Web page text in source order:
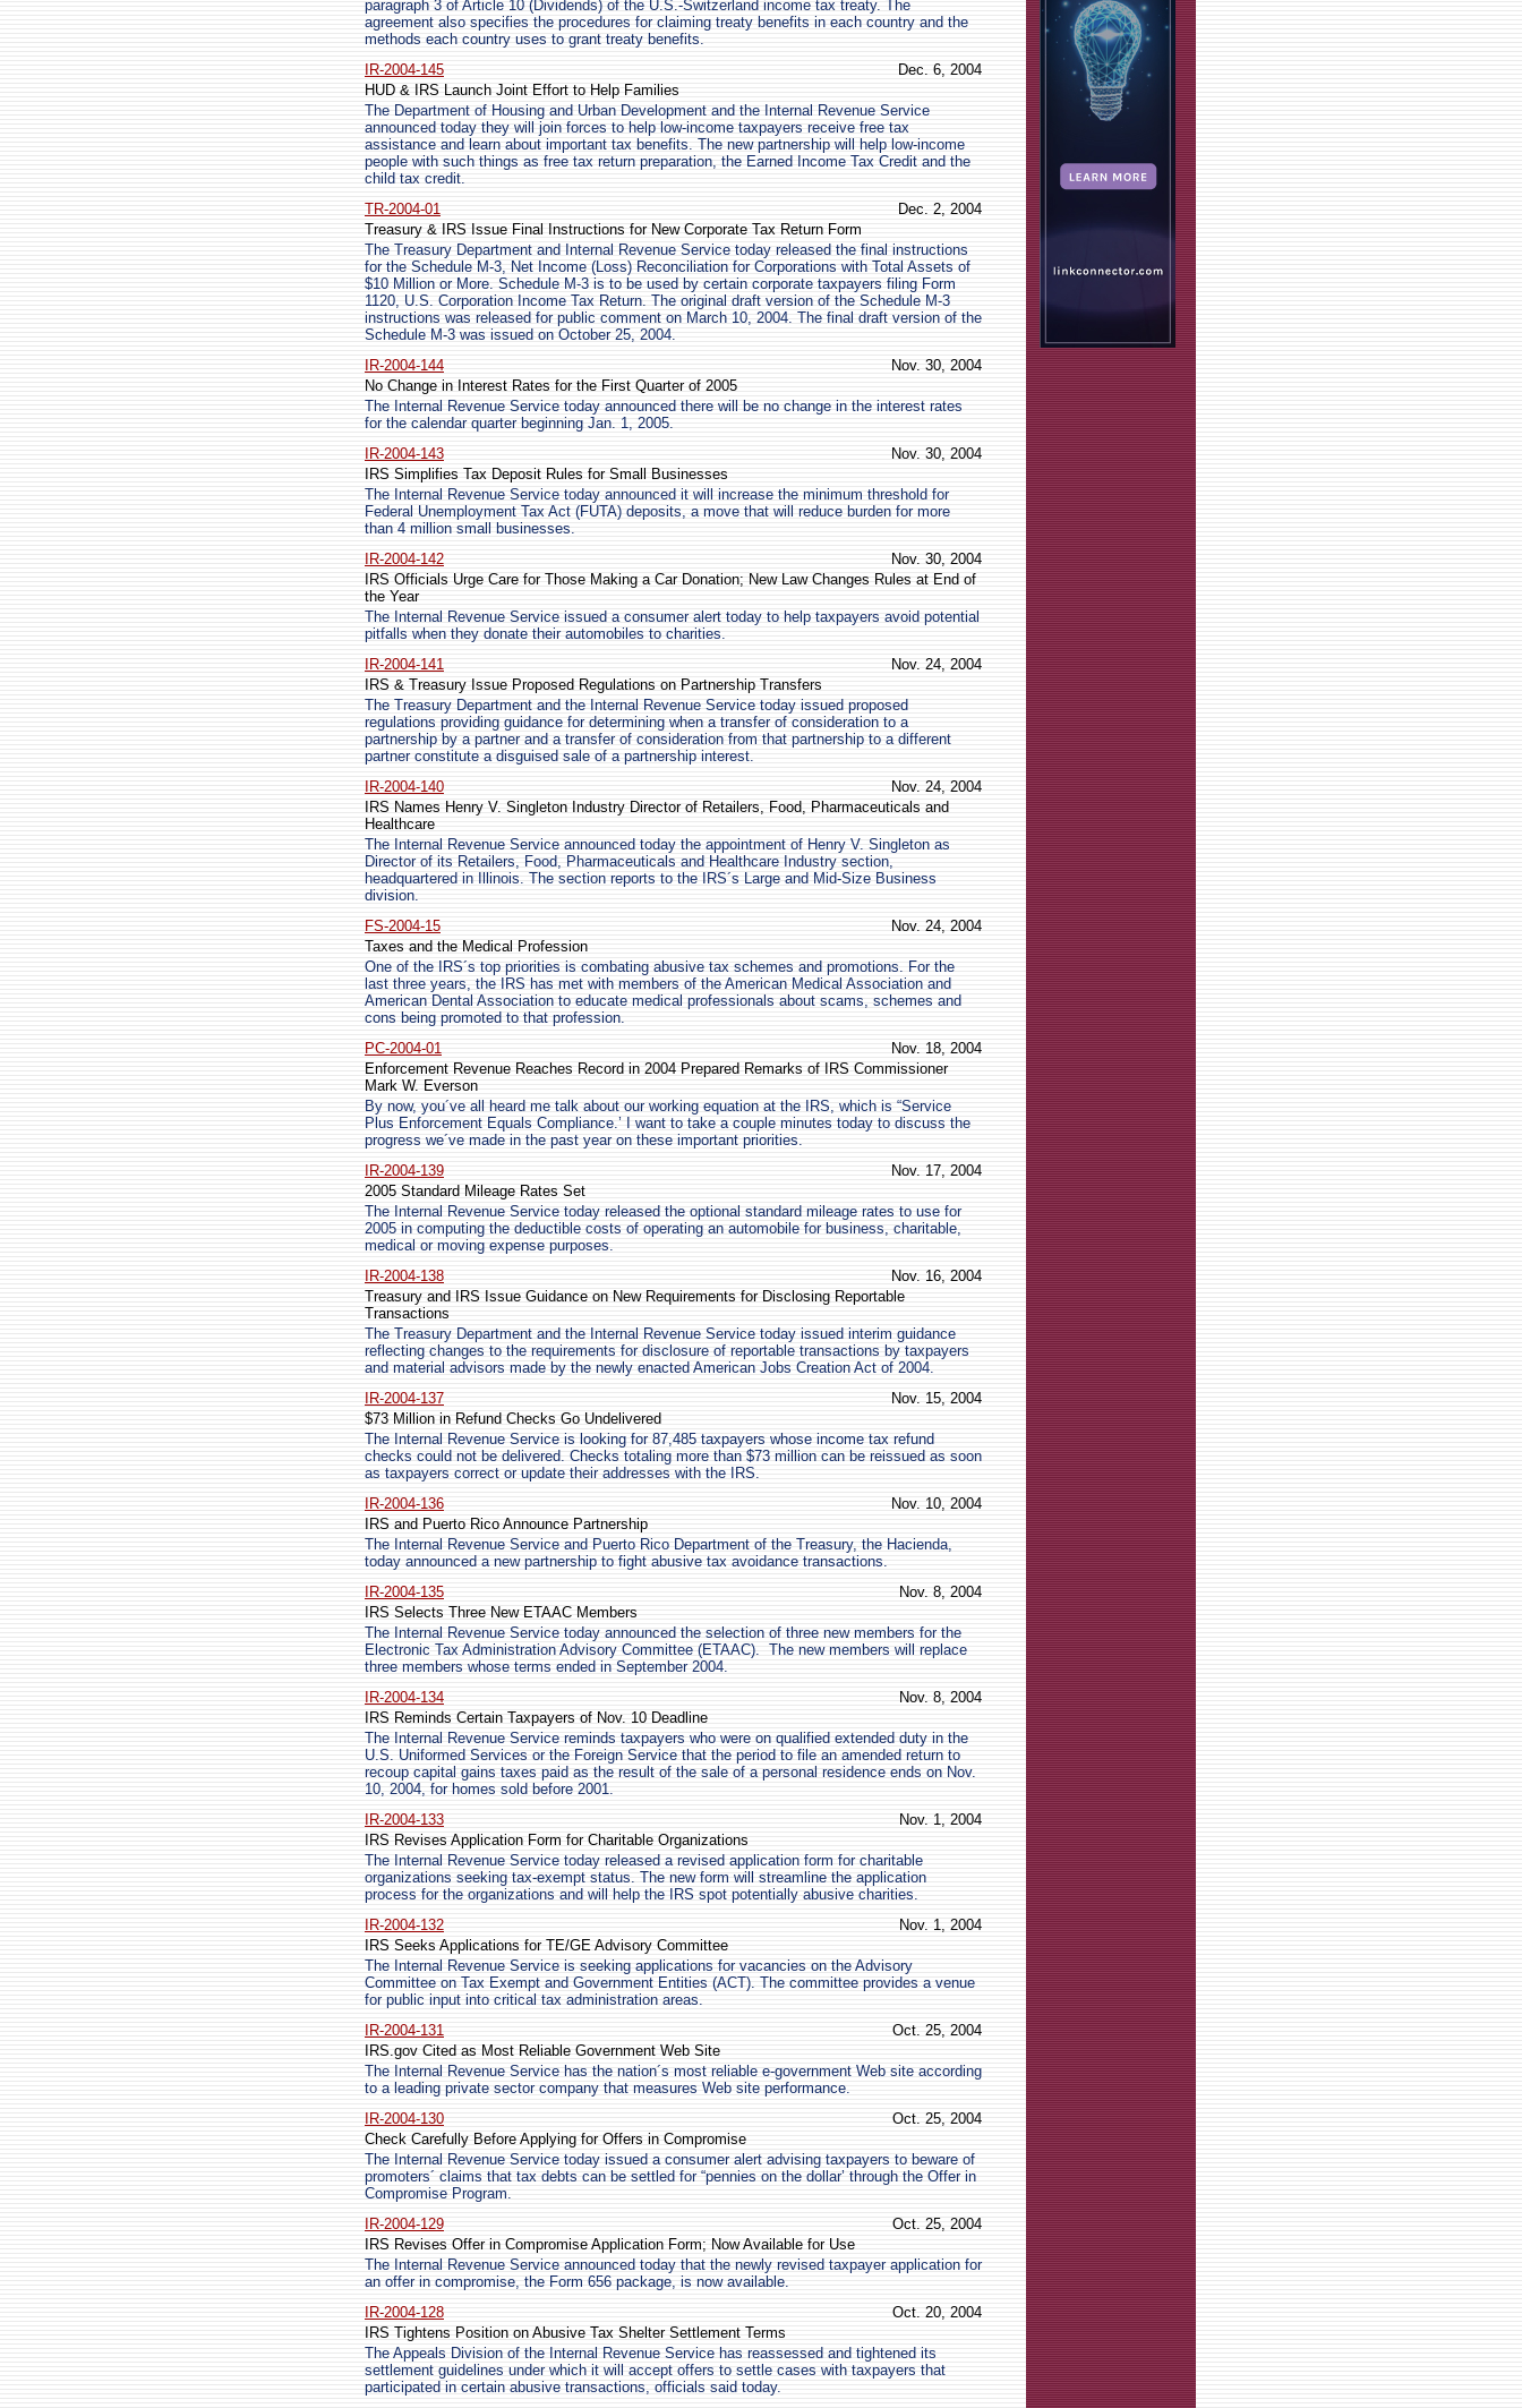
paragraph 3 of Article 10 (Dividends) of the U.S.-Switzerland income tax treaty. The
agreement also specifies the procedures for claiming treaty benefits in each country and the
methods each country uses to grant treaty benefits.
IR-2004-145
Dec. 6, 2004
HUD & IRS Launch Joint Effort to Help Families
The Department of Housing and Urban Development and the Internal Revenue Service
announced today they will join forces to help low-income taxpayers receive free tax
assistance and learn about important tax benefits. The new partnership will help low-income
people with such things as free tax return preparation, the Earned Income Tax Credit and the
child tax credit.
TR-2004-01
Dec. 2, 2004
Treasury & IRS Issue Final Instructions for New Corporate Tax Return Form
The Treasury Department and Internal Revenue Service today released the final instructions
for the Schedule M-3, Net Income (Loss) Reconciliation for Corporations with Total Assets of
$10 Million or More. Schedule M-3 is to be used by certain corporate taxpayers filing Form
1120, U.S. Corporation Income Tax Return. The original draft version of the Schedule M-3
instructions was released for public comment on March 10, 2004. The final draft version of the
Schedule M-3 was issued on October 25, 2004.
IR-2004-144
Nov. 30, 2004
No Change in Interest Rates for the First Quarter of 2005
The Internal Revenue Service today announced there will be no change in the interest rates
for the calendar quarter beginning Jan. 1, 2005.
IR-2004-143
Nov. 30, 2004
IRS Simplifies Tax Deposit Rules for Small Businesses
The Internal Revenue Service today announced it will increase the minimum threshold for
Federal Unemployment Tax Act (FUTA) deposits, a move that will reduce burden for more
than 4 million small businesses.
IR-2004-142
Nov. 30, 2004
IRS Officials Urge Care for Those Making a Car Donation; New Law Changes Rules at End of
the Year
The Internal Revenue Service issued a consumer alert today to help taxpayers avoid potential
pitfalls when they donate their automobiles to charities.
IR-2004-141
Nov. 24, 2004
IRS & Treasury Issue Proposed Regulations on Partnership Transfers
The Treasury Department and the Internal Revenue Service today issued proposed
regulations providing guidance for determining when a transfer of consideration to a
partnership by a partner and a transfer of consideration from that partnership to a different
partner constitute a disguised sale of a partnership interest.
IR-2004-140
Nov. 24, 2004
IRS Names Henry V. Singleton Industry Director of Retailers, Food, Pharmaceuticals and
Healthcare
The Internal Revenue Service announced today the appointment of Henry V. Singleton as
Director of its Retailers, Food, Pharmaceuticals and Healthcare Industry section,
headquartered in Illinois. The section reports to the IRS´s Large and Mid-Size Business
division.
FS-2004-15
Nov. 24, 2004
Taxes and the Medical Profession
One of the IRS´s top priorities is combating abusive tax schemes and promotions. For the
last three years, the IRS has met with members of the American Medical Association and
American Dental Association to educate medical professionals about scams, schemes and
cons being promoted to that profession.
PC-2004-01
Nov. 18, 2004
Enforcement Revenue Reaches Record in 2004 Prepared Remarks of IRS Commissioner
Mark W. Everson
By now, you´ve all heard me talk about our working equation at the IRS, which is “Service
Plus Enforcement Equals Compliance.’ I want to take a couple minutes today to discuss the
progress we´ve made in the past year on these important priorities.
IR-2004-139
Nov. 17, 2004
2005 Standard Mileage Rates Set
The Internal Revenue Service today released the optional standard mileage rates to use for
2005 in computing the deductible costs of operating an automobile for business, charitable,
medical or moving expense purposes.
IR-2004-138
Nov. 16, 2004
Treasury and IRS Issue Guidance on New Requirements for Disclosing Reportable
Transactions
The Treasury Department and the Internal Revenue Service today issued interim guidance
reflecting changes to the requirements for disclosure of reportable transactions by taxpayers
and material advisors made by the newly enacted American Jobs Creation Act of 2004.
IR-2004-137
Nov. 15, 2004
$73 Million in Refund Checks Go Undelivered
The Internal Revenue Service is looking for 87,485 taxpayers whose income tax refund
checks could not be delivered. Checks totaling more than $73 million can be reissued as soon
as taxpayers correct or update their addresses with the IRS.
IR-2004-136
Nov. 10, 2004
IRS and Puerto Rico Announce Partnership
The Internal Revenue Service and Puerto Rico Department of the Treasury, the Hacienda,
today announced a new partnership to fight abusive tax avoidance transactions.
IR-2004-135
Nov. 8, 2004
IRS Selects Three New ETAAC Members
The Internal Revenue Service today announced the selection of three new members for the
Electronic Tax Administration Advisory Committee (ETAAC). The new members will replace
three members whose terms ended in September 2004.
IR-2004-134
Nov. 8, 2004
IRS Reminds Certain Taxpayers of Nov. 10 Deadline
The Internal Revenue Service reminds taxpayers who were on qualified extended duty in the
U.S. Uniformed Services or the Foreign Service that the period to file an amended return to
recoup capital gains taxes paid as the result of the sale of a personal residence ends on Nov.
10, 2004, for homes sold before 2001.
IR-2004-133
Nov. 1, 2004
IRS Revises Application Form for Charitable Organizations
The Internal Revenue Service today released a revised application form for charitable
organizations seeking tax-exempt status. The new form will streamline the application
process for the organizations and will help the IRS spot potentially abusive charities.
IR-2004-132
Nov. 1, 2004
IRS Seeks Applications for TE/GE Advisory Committee
The Internal Revenue Service is seeking applications for vacancies on the Advisory
Committee on Tax Exempt and Government Entities (ACT). The committee provides a venue
for public input into critical tax administration areas.
IR-2004-131
Oct. 25, 2004
IRS.gov Cited as Most Reliable Government Web Site
The Internal Revenue Service has the nation´s most reliable e-government Web site according
to a leading private sector company that measures Web site performance.
IR-2004-130
Oct. 25, 2004
Check Carefully Before Applying for Offers in Compromise
The Internal Revenue Service today issued a consumer alert advising taxpayers to beware of
promoters´ claims that tax debts can be settled for “pennies on the dollar’ through the Offer in
Compromise Program.
IR-2004-129
Oct. 25, 2004
IRS Revises Offer in Compromise Application Form; Now Available for Use
The Internal Revenue Service announced today that the newly revised taxpayer application for
an offer in compromise, the Form 656 package, is now available.
IR-2004-128
Oct. 20, 2004
IRS Tightens Position on Abusive Tax Shelter Settlement Terms
The Appeals Division of the Internal Revenue Service has reassessed and tightened its
settlement guidelines under which it will accept offers to settle cases with taxpayers that
participated in certain abusive transactions, officials said today.